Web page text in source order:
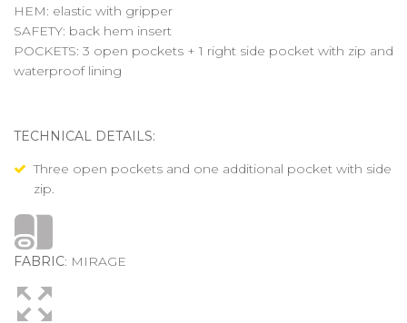
HEM: elastic with gripper
SAFETY: back hem insert
POCKETS: 3 open pockets + 1 right side pocket with zip and
waterproof lining
TECHNICAL DETAILS:
Three open pockets and one additional pocket with side
zip.
FABRIC: MIRAGE